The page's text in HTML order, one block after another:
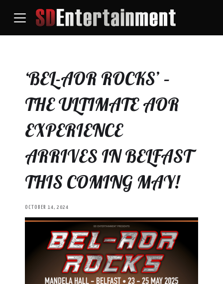
‘BEL-AOR ROCKS’ –
THE ULTIMATE AOR
EXPERIENCE
ARRIVES IN BELFAST
THIS COMING MAY!
OCTOBER 14, 2024